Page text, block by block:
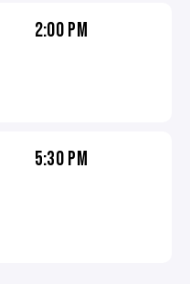
2:00 PM
5:30 PM